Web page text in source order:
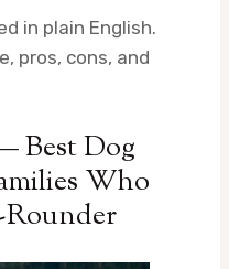
in plain English.
pros, cons, and
Best Dog
Who